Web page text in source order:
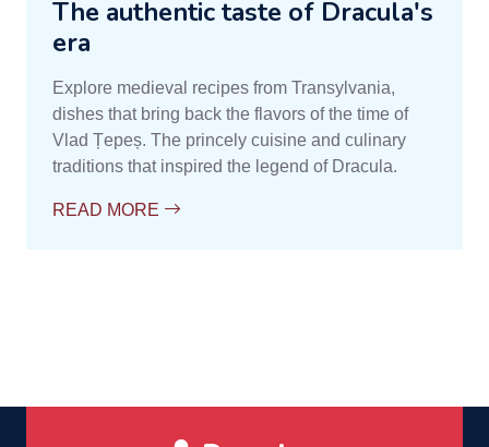
The authentic taste of Dracula's
era
Explore medieval recipes from Transylvania,
dishes that bring back the flavors of the time of
Vlad Țepeș. The princely cuisine and culinary
traditions that inspired the legend of Dracula.
READ MORE